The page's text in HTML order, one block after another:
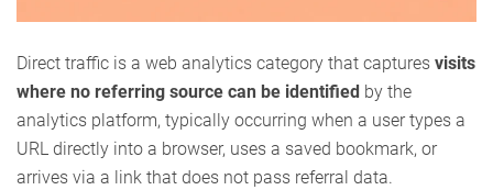
Direct traffic is a web analytics category that captures visits
where no referring source can be identified by the
analytics platform, typically occurring when a user types a
URL directly into a browser, uses a saved bookmark, or
arrives via a link that does not pass referral data.